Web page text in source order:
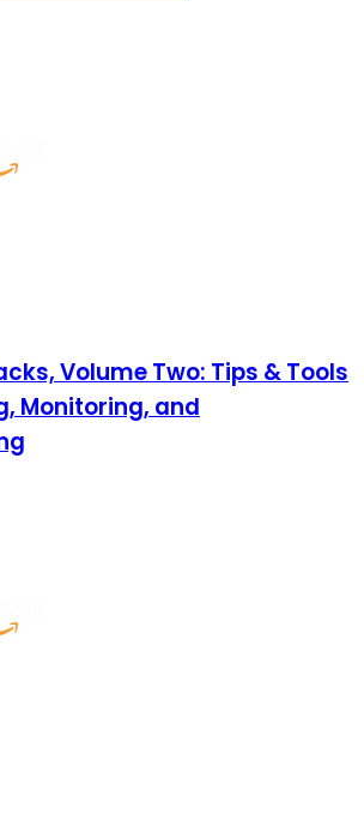
Volume Two: Tips & Tools
Monitoring, and